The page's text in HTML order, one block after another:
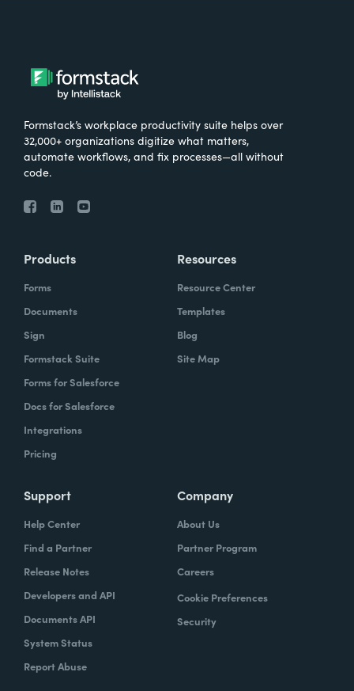
Formstack’s workplace productivity suite helps over
32,000+ organizations digitize what matters,
automate workflows, and fix processes—all without
code.
Products
Forms
Documents
Sign
Formstack Suite
Forms for Salesforce
Docs for Salesforce
Integrations
Pricing
Resources
Resource Center
Templates
Blog
Site Map
Support
Help Center
Find a Partner
Release Notes
Developers and API
Documents API
System Status
Report Abuse
Company
About Us
Partner Program
Careers
Cookie Preferences
Security